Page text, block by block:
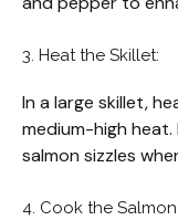
3. Heat the Skillet:
In a large skillet,
medium-high heat.
salmon sizzles
4. Cook the Salmon: